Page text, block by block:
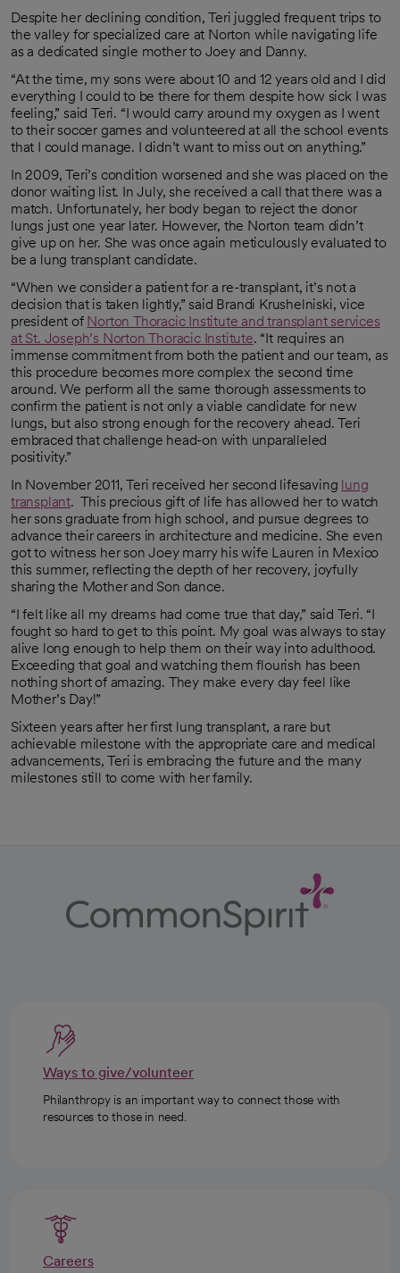
Despite her declining condition, Teri juggled frequent trips to
the valley for specialized care at Norton while navigating life
as a dedicated single mother to Joey and Danny.
“At the time, my sons were about 10 and 12 years old and I did
everything I could to be there for them despite how sick I was
feeling,” said Teri. “I would carry around my oxygen as I went
to their soccer games and volunteered at all the school events
that I could manage. I didn’t want to miss out on anything.”
In 2009, Teri’s condition worsened and she was placed on the
donor waiting list. In July, she received a call that there was a
match. Unfortunately, her body began to reject the donor
lungs just one year later. However, the Norton team didn’t
give up on her. She was once again meticulously evaluated to
be a lung transplant candidate.
“When we consider a patient for a re-transplant, it’s not a
decision that is taken lightly,” said Brandi Krushelniski, vice
president of Norton Thoracic Institute and transplant services
at St. Joseph’s Norton Thoracic Institute. “It requires an
immense commitment from both the patient and our team, as
this procedure becomes more complex the second time
around. We perform all the same thorough assessments to
confirm the patient is not only a viable candidate for new
lungs, but also strong enough for the recovery ahead. Teri
embraced that challenge head-on with unparalleled
positivity.”
In November 2011, Teri received her second lifesaving lung
transplant. This precious gift of life has allowed her to watch
her sons graduate from high school, and pursue degrees to
advance their careers in architecture and medicine. She even
got to witness her son Joey marry his wife Lauren in Mexico
this summer, reflecting the depth of her recovery, joyfully
sharing the Mother and Son dance.
“I felt like all my dreams had come true that day,” said Teri. “I
fought so hard to get to this point. My goal was always to stay
alive long enough to help them on their way into adulthood.
Exceeding that goal and watching them flourish has been
nothing short of amazing. They make every day feel like
Mother’s Day!”
Sixteen years after her first lung transplant, a rare but
achievable milestone with the appropriate care and medical
advancements, Teri is embracing the future and the many
milestones still to come with her family.
Ways to give/volunteer
Philanthropy is an important way to connect those with
resources to those in need.
Careers